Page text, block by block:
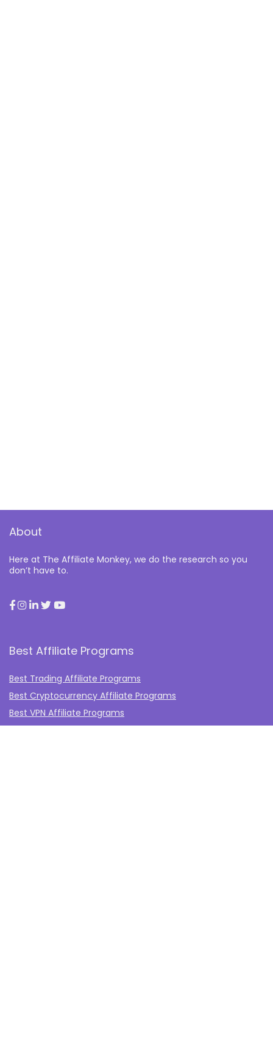
About
Here at The Affiliate Monkey, we do the research so you
don’t have to.
Best Affiliate Programs
Best Trading Affiliate Programs
Best Cryptocurrency Affiliate Programs
Best VPN Affiliate Programs
Best Gambling Affiliate Programs